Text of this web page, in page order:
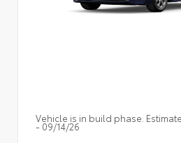
Vehicle is in build phase.
- 09/14/26